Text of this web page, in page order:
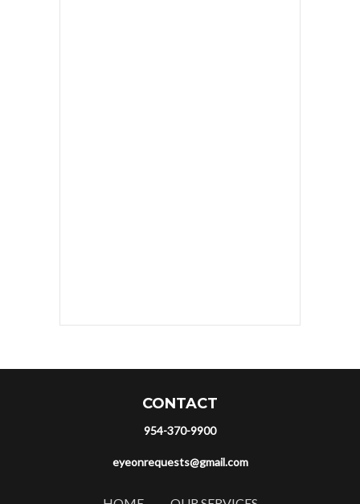
CONTACT
954-370-9900
eyeonrequests@gmail.com